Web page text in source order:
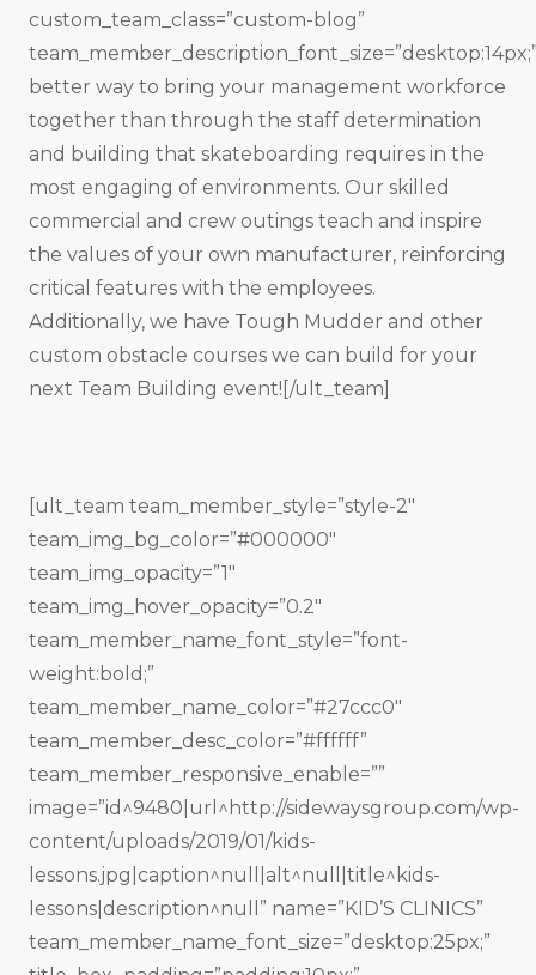
custom_team_class=”custom-blog”
better way to bring your management workforce
together than through the staff determination
and building that skateboarding requires in the
most engaging of environments. Our skilled
commercial and crew outings teach and inspire
the values of your own manufacturer, reinforcing
critical features with the employees.
Additionally, we have Tough Mudder and other
custom obstacle courses we can build for your
next Team Building event![/ult_team]
[ult_team team_member_style=”style-2″
team_img_bg_color=”#000000″
team_img_opacity=”1″
team_img_hover_opacity=”0.2″
team_member_name_font_style=”font-
weight:bold;”
team_member_name_color=”#27ccc0″
team_member_desc_color=”#ffffff”
team_member_responsive_enable=””
image=”id^9480|url^http://sidewaysgroup.com/wp-
content/uploads/2019/01/kids-
lessons.jpg|caption^null|alt^null|title^kids-
lessons|description^null” name=”KID’S CLINICS”
team_member_name_font_size=”desktop:25px;”